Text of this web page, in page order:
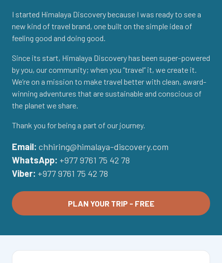
I started Himalaya Discovery because I was ready to see a
new kind of travel brand, one built on the simple idea of
feeling good and doing good.
Since its start, Himalaya Discovery has been super-powered
by you, our community; when you “travel” it, we create it.
We’re on a mission to make travel better with clean, award-
winning adventures that are sustainable and conscious of
the planet we share.
Thank you for being a part of our journey.
Email: chhiring@himalaya-discovery.com
WhatsApp: +977 9761 75 42 78
Viber: +977 9761 75 42 78
PLAN YOUR TRIP - FREE